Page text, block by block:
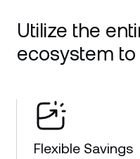
Utilize the
ecosystem
Flexible Savings